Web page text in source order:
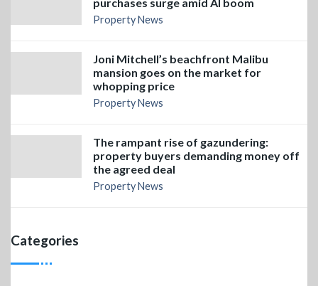
Property News
Joni Mitchell’s beachfront Malibu
mansion goes on the market for
whopping price
Property News
The rampant rise of gazundering:
property buyers demanding money off
the agreed deal
Property News
Categories